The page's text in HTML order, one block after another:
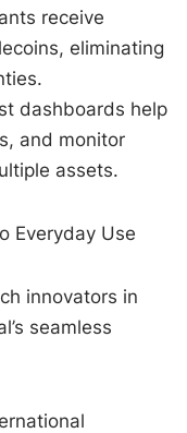
receive
eliminating
dashboards help
and monitor
assets.
Everyday Use
innovators in
seamless